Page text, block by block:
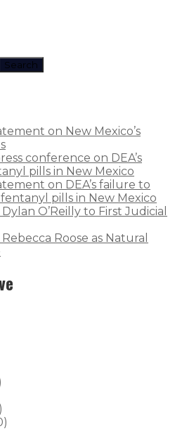
Search
on New Mexico’s
conference on DEA’s
pills in New Mexico
on DEA’s failure to
pills in New Mexico
O’Reilly to First Judicial
Roose as Natural
)
)